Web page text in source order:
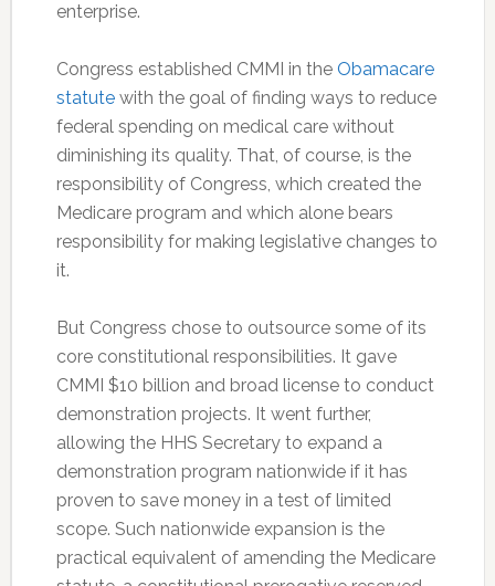
enterprise.
Congress established CMMI in the Obamacare
statutewith the goal of finding ways to reduce
federal spending on medical care without
diminishing its quality. That, of course, is the
responsibility of Congress, which created the
Medicare program and which alone bears
responsibility for making legislative changes to
it.
But Congress chose to outsource some of its
core constitutional responsibilities. It gave
CMMI $10 billion and broad license to conduct
demonstration projects. It went further,
allowing the HHS Secretary to expand a
demonstration program nationwide if it has
proven to save money in a test of limited
scope. Such nationwide expansion is the
practical equivalent of amending the Medicare